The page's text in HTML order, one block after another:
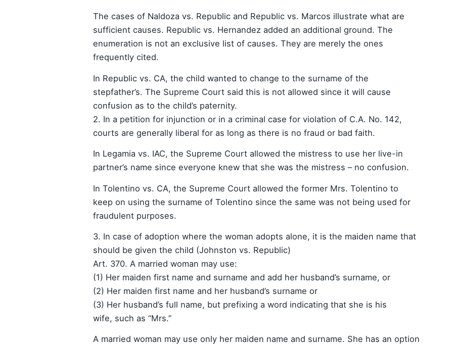
The cases of Naldoza vs. Republic and Republic vs. Marcos illustrate what are
sufficient causes. Republic vs. Hernandez added an additional ground. The
enumeration is not an exclusive list of causes. They are merely the ones
frequently cited.
In Republic vs. CA, the child wanted to change to the surname of the
stepfather’s. The Supreme Court said this is not allowed since it will cause
confusion as to the child’s paternity.
2. In a petition for injunction or in a criminal case for violation of C.A. No. 142,
courts are generally liberal for as long as there is no fraud or bad faith.
In Legamia vs. IAC, the Supreme Court allowed the mistress to use her live-in
partner’s name since everyone knew that she was the mistress – no confusion.
In Tolentino vs. CA, the Supreme Court allowed the former Mrs. Tolentino to
keep on using the surname of Tolentino since the same was not being used for
fraudulent purposes.
3. In case of adoption where the woman adopts alone, it is the maiden name that
should be given the child (Johnston vs. Republic)
Art. 370. A married woman may use:
(1) Her maiden first name and surname and add her husband’s surname, or
(2) Her maiden first name and her husband’s surname or
(3) Her husband’s full name, but prefixing a word indicating that she is his
wife, such as “Mrs.”
A married woman may use only her maiden name and surname. She has an option